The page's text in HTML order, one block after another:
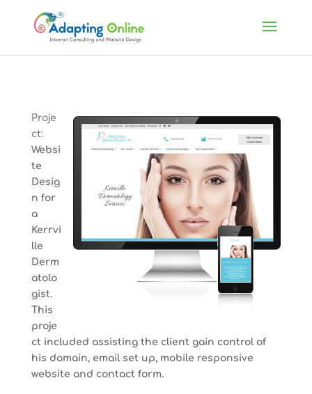
Proje
ct:
Websi
te
Desig
n for
a
Kerrvi
lle
Derm
atolo
gist.
This
proje
ct included assisting the client gain control of
his domain, email set up, mobile responsive
website and contact form.